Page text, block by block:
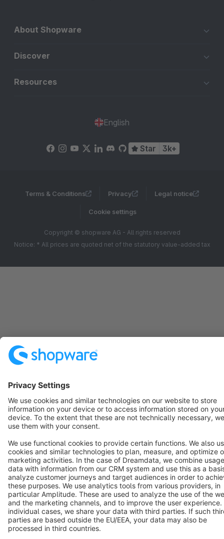
About Shopware
Discover
Resources
English
Star 3k+
Terms & Conditions Privacy Legal notice
Cookie settings
Copyright © shopware AG - All rights reserved
Notice: * All prices are quoted net of the statutory value-added tax